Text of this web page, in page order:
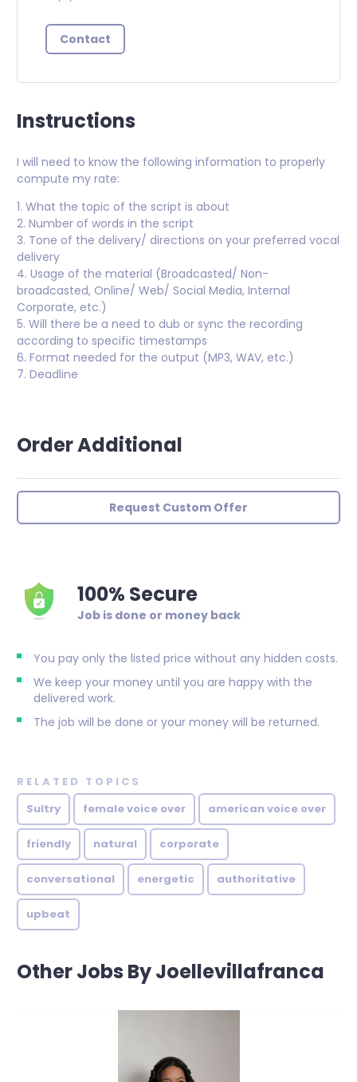
Contact
Instructions
I will need to know the following information to properly
compute my rate:
1. What the topic of the script is about
2. Number of words in the script
3. Tone of the delivery/ directions on your preferred vocal
delivery
4. Usage of the material (Broadcasted/ Non-
broadcasted, Online/ Web/ Social Media, Internal
Corporate, etc.)
5. Will there be a need to dub or sync the recording
according to specific timestamps
6. Format needed for the output (MP3, WAV, etc.)
7. Deadline
Order Additional
Request Custom Offer
100% Secure
Job is done or money back
You pay only the listed price without any hidden costs.
We keep your money until you are happy with the
delivered work.
The job will be done or your money will be returned.
RELATED TOPICS
Sultry
female voice over american voice over
friendly natural corporate
conversational energetic authoritative
upbeat
Other Jobs By Joellevillafranca